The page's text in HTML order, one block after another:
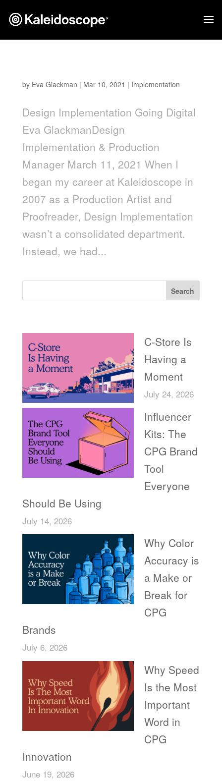
by Eva Glackman | Mar 10, 2021 | Implementation
Design Implementation Going Digital
Eva GlackmanDesign
Implementation & Production
Manager March 11, 2021 When I
began my career at Kaleidoscope in
2007 as a Production Artist and
Proofreader, Design Implementation
wasn’t a consolidated department.
Instead, we had...
Search
C-Store Is
Having a
Moment
July 24, 2026
Influencer
Kits: The
CPG Brand
Tool
Everyone
Should Be Using
July 14, 2026
Why Color
Accuracy is
a Make or
Break for
CPG
Brands
July 6, 2026
Why Speed
Is the Most
Important
Word in
CPG
Innovation
June 19, 2026